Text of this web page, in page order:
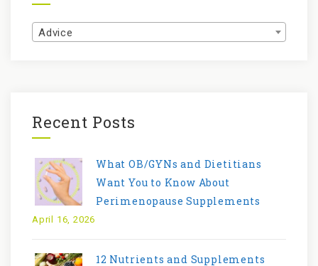
Categories
Advice
Recent Posts
What OB/GYNs and Dietitians
Want You to Know About
Perimenopause Supplements
April 16, 2026
12 Nutrients and Supplements